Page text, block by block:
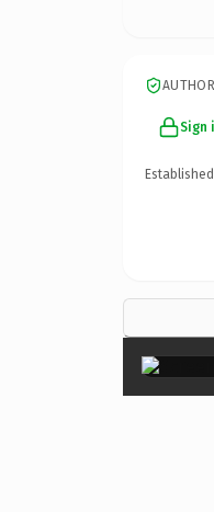
Sign